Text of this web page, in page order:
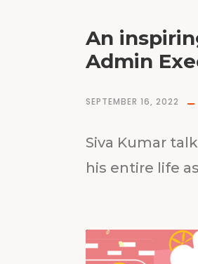
An
Admin
SEPTEMBER 16, 2022
Siva Kumar
his entire life